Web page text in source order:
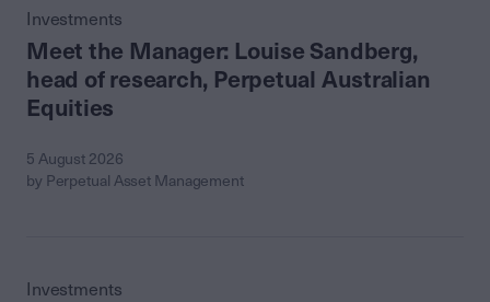
Investments
Meet the Manager: Louise Sandberg,
head of research, Perpetual Australian
Equities
5 August 2026
by Perpetual Asset Management
Investments